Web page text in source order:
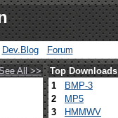
Dev.Blog Forum
All >> Top Downloads
1 BMP-3
2
MP5
3
HMMWV